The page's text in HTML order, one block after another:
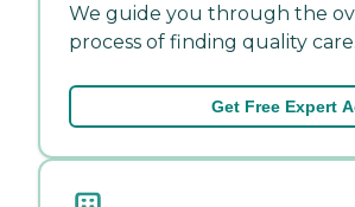
We guide you through the
process of finding quality care.
Get Free Expert